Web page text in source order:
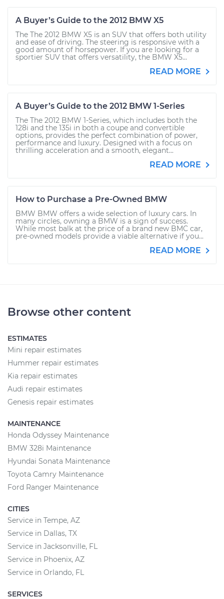
A Buyer’s Guide to the 2012 BMW X5
The The 2012 BMW X5 is an SUV that offers both utility
and ease of driving. The steering is responsive with a
good amount of horsepower. If you are looking for a
sportier SUV that offers versatility, the BMW X5...
READ MORE
A Buyer’s Guide to the 2012 BMW 1-Series
The The 2012 BMW 1-Series, which includes both the
128i and the 135i in both a coupe and convertible
options, provides the perfect combination of power,
performance and luxury. Designed with a focus on
thrilling acceleration and a smooth, elegant...
READ MORE
How to Purchase a Pre-Owned BMW
BMW BMW offers a wide selection of luxury cars. In
many circles, owning a BMW is a sign of success.
While most balk at the price of a brand new BMC car,
pre-owned models provide a viable alternative if you...
READ MORE
Browse other content
ESTIMATES
Mini repair estimates
Hummer repair estimates
Kia repair estimates
Audi repair estimates
Genesis repair estimates
MAINTENANCE
Honda Odyssey Maintenance
BMW 328i Maintenance
Hyundai Sonata Maintenance
Toyota Camry Maintenance
Ford Ranger Maintenance
CITIES
Service in Tempe, AZ
Service in Dallas, TX
Service in Jacksonville, FL
Service in Phoenix, AZ
Service in Orlando, FL
SERVICES